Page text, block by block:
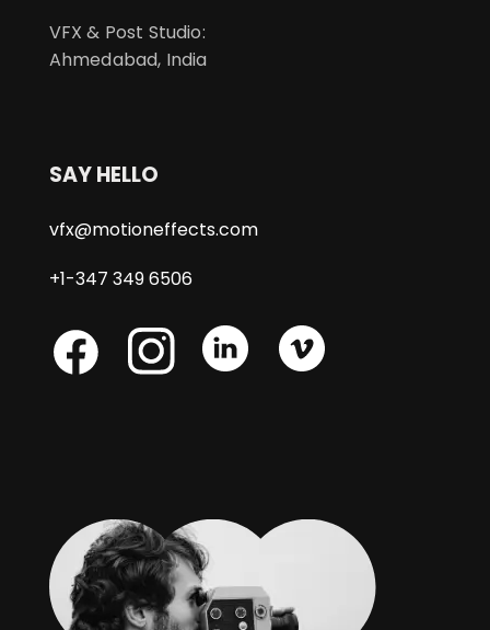
VFX & Post Studio:
Ahmedabad, India
SAY HELLO
vfx@motioneffects.com
+1-347 349 6506
Skype Skype